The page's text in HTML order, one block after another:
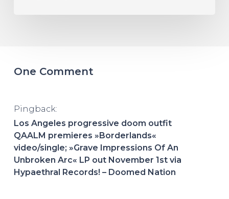
One Comment
Pingback:
Los Angeles progressive doom outfit
QAALM premieres »Borderlands«
video/single; »Grave Impressions Of An
Unbroken Arc« LP out November 1st via
Hypaethral Records! – Doomed Nation